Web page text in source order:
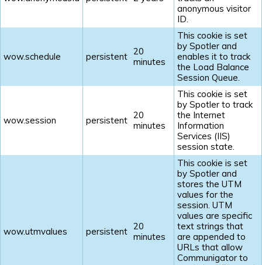
anonymous visitor
ID.
wow.schedule persistent 20
minutes
This cookie is set
by Spotler and
enables it to track
the Load Balance
Session Queue.
wow.session persistent 20
minutes
This cookie is set
by Spotler to track
the Internet
Information
Services (IIS)
session state.
wow.utmvalues persistent 20
minutes
This cookie is set
by Spotler and
stores the UTM
values for the
session. UTM
values are specific
text strings that
are appended to
URLs that allow
Communigator to